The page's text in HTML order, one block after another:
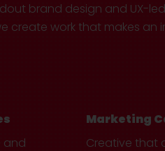
brand design and UX-
work that makes an
and
Marketing
Creative that